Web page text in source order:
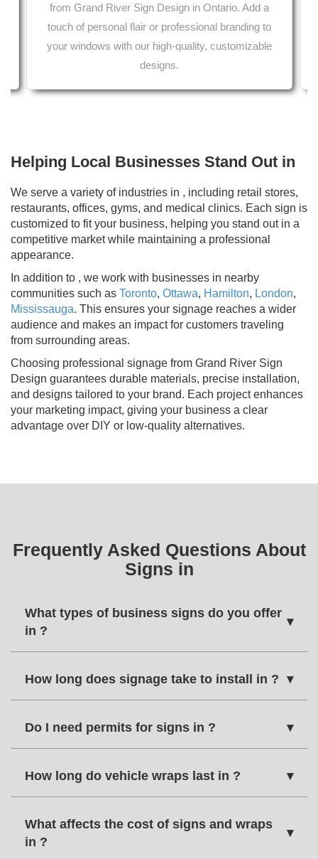
from Grand River Sign Design in Ontario. Add a
touch of personal flair or professional branding to
your windows with our high-quality, customizable
designs.
car wrap services in Ontario.
in Ontario. Printing services from your local print shop
Helping Local Businesses Stand Out in
We serve a variety of industries in , including retail stores,
restaurants, offices, gyms, and medical clinics. Each sign is
customized to fit your business, helping you stand out in a
competitive market while maintaining a professional
appearance.
In addition to , we work with businesses in nearby
communities such as Toronto, Ottawa, Hamilton, London,
Mississauga. This ensures your signage reaches a wider
audience and makes an impact for customers traveling
from surrounding areas.
Choosing professional signage from Grand River Sign
Design guarantees durable materials, precise installation,
and designs tailored to your brand. Each project enhances
your marketing impact, giving your business a clear
advantage over DIY or low-quality alternatives.
Frequently Asked Questions About
Signs in
What types of business signs do you offer
in ?
▾
How long does signage take to install in ? ▾
Do I need permits for signs in ? ▾
How long do vehicle wraps last in ? ▾
What affects the cost of signs and wraps
in ?
▾